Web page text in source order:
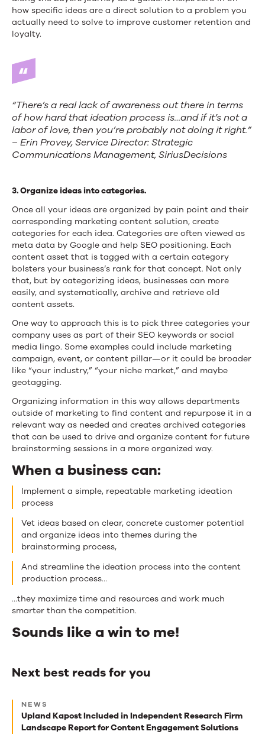
how specific ideas are a direct solution to a problem you
actually need to solve to improve customer retention and
loyalty.
“There’s a real lack of awareness out there in terms
of how hard that ideation process is…and if it’s not a
labor of love, then you’re probably not doing it right.”
– Erin Provey, Service Director: Strategic
Communications Management, SiriusDecisions
3. Organize ideas into categories.
Once all your ideas are organized by pain point and their
corresponding marketing content solution, create
categories for each idea. Categories are often viewed as
meta data by Google and help SEO positioning. Each
content asset that is tagged with a certain category
bolsters your business’s rank for that concept. Not only
that, but by categorizing ideas, businesses can more
easily, and systematically, archive and retrieve old
content assets.
One way to approach this is to pick three categories your
company uses as part of their SEO keywords or social
media lingo. Some examples could include marketing
campaign, event, or content pillar—or it could be broader
like “your industry,” “your niche market,” and maybe
geotagging.
Organizing information in this way allows departments
outside of marketing to find content and repurpose it in a
relevant way as needed and creates archived categories
that can be used to drive and organize content for future
brainstorming sessions in a more organized way.
When a business can:
Implement a simple, repeatable marketing ideation
process
Vet ideas based on clear, concrete customer potential
and organize ideas into themes during the
brainstorming process,
And streamline the ideation process into the content
production process…
…they maximize time and resources and work much
smarter than the competition.
Sounds like a win to me!
Next best reads for you
Next
best
reads
NEWS
Upland Kapost Included in Independent Research Firm
Landscape Report for Content Engagement Solutions